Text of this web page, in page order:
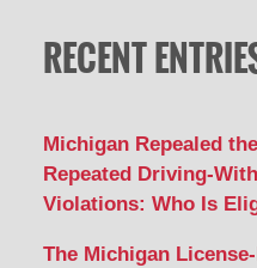
RECENT
Michigan Repealed
Repeated Driving-
Violations: Who Is
The Michigan